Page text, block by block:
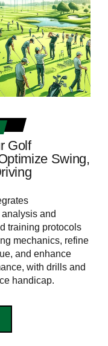
Golf
Swing,
and
training protocols
mechanics, refine
and enhance
with drills and
handicap.